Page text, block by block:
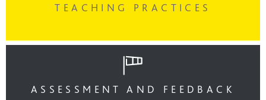
TEACHING PRACTICES
ASSESSMENT AND FEEDBACK